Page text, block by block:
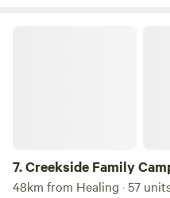
7.Creekside Family
48km from Healing · 57